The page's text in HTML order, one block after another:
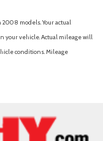
Overhead
models. Your actual
your vehicle. Actual mileage will
conditions. Mileage